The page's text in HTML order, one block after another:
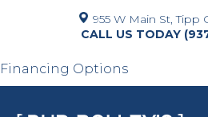
955 W Main St, Tipp
Financing Options